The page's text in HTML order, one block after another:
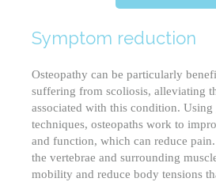
Symptom reduction
Osteopathy can be particularly
suffering from scoliosis, alleviating
associated with this condition. Using
techniques, osteopaths work to
and function, which can reduce
the vertebrae and surrounding
mobility and reduce body tensions